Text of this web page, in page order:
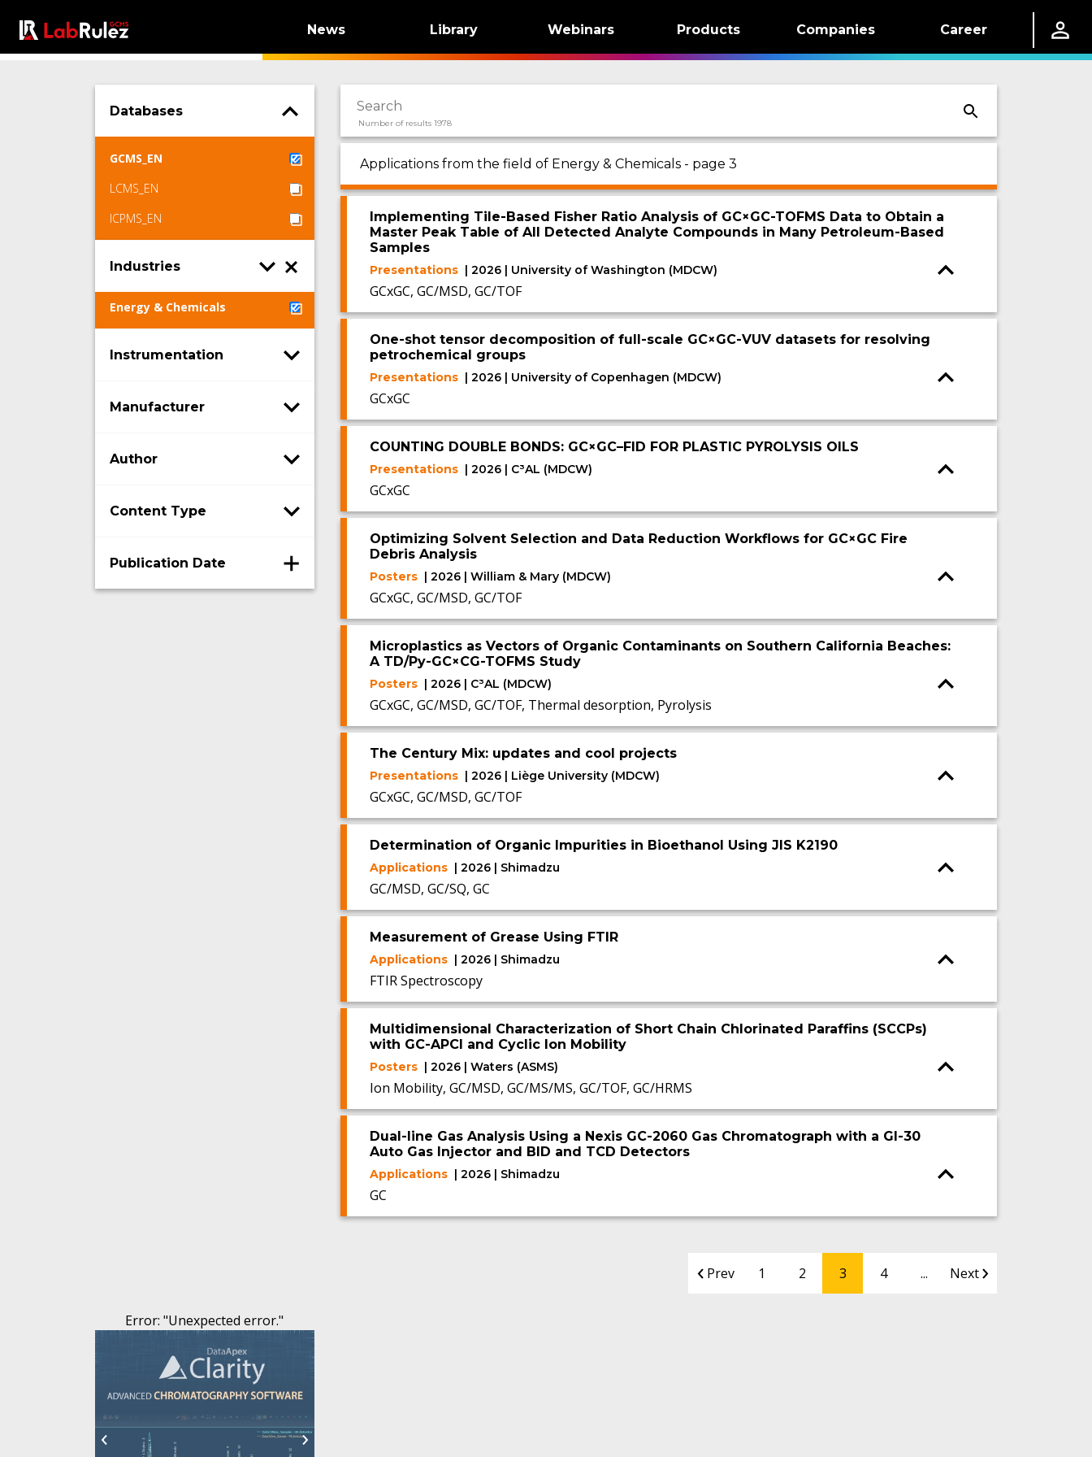
News Library Webinars Products Companies Career
Databases
GCMS_EN
LCMS_EN
ICPMS_EN
Industries
Energy & Chemicals
Instrumentation
Manufacturer
Author
Content Type
Publication Date
Number of results 1978
Applications from the field of Energy & Chemicals - page 3
Implementing Tile-Based Fisher Ratio Analysis of GC×GC-TOFMS Data to Obtain a
Master Peak Table of All Detected Analyte Compounds in Many Petroleum-Based
Samples
Presentations | 2026 | University of Washington (MDCW)
GCxGC, GC/MSD, GC/TOF
One-shot tensor decomposition of full-scale GC×GC-VUV datasets for resolving
petrochemical groups
Presentations | 2026 | University of Copenhagen (MDCW)
GCxGC
COUNTING DOUBLE BONDS: GC×GC–FID FOR PLASTIC PYROLYSIS OILS
Presentations | 2026 | C³AL (MDCW)
GCxGC
Optimizing Solvent Selection and Data Reduction Workflows for GC×GC Fire
Debris Analysis
Posters | 2026 | William & Mary (MDCW)
GCxGC, GC/MSD, GC/TOF
Microplastics as Vectors of Organic Contaminants on Southern California Beaches:
A TD/Py-GC×CG-TOFMS Study
Posters | 2026 | C³AL (MDCW)
GCxGC, GC/MSD, GC/TOF, Thermal desorption, Pyrolysis
The Century Mix: updates and cool projects
Presentations | 2026 | Liège University (MDCW)
GCxGC, GC/MSD, GC/TOF
Determination of Organic Impurities in Bioethanol Using JIS K2190
Applications | 2026 | Shimadzu
GC/MSD, GC/SQ, GC
Measurement of Grease Using FTIR
Applications | 2026 | Shimadzu
FTIR Spectroscopy
Multidimensional Characterization of Short Chain Chlorinated Paraffins (SCCPs)
with GC-APCI and Cyclic Ion Mobility
Posters | 2026 | Waters (ASMS)
Ion Mobility, GC/MSD, GC/MS/MS, GC/TOF, GC/HRMS
Dual-line Gas Analysis Using a Nexis GC-2060 Gas Chromatograph with a GI-30
Auto Gas Injector and BID and TCD Detectors
Applications | 2026 | Shimadzu
GC
Prev 1 2 3 4 ... Next
Error: "Unexpected error."